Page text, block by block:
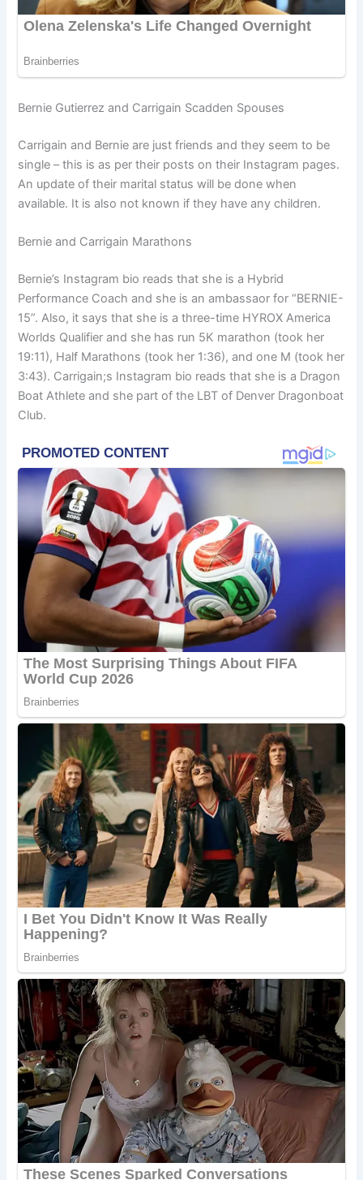
Bernie Gutierrez and Carrigain Scadden Spouses
Carrigain and Bernie are just friends and they seem to be
single – this is as per their posts on their Instagram pages.
An update of their marital status will be done when
available. It is also not known if they have any children.
Bernie and Carrigain Marathons
Bernie’s Instagram bio reads that she is a Hybrid
Performance Coach and she is an ambassaor for “BERNIE-
15”. Also, it says that she is a three-time HYROX America
Worlds Qualifier and she has run 5K marathon (took her
19:11), Half Marathons (took her 1:36), and one M (took her
3:43). Carrigain;s Instagram bio reads that she is a Dragon
Boat Athlete and she part of the LBT of Denver Dragonboat
Club.